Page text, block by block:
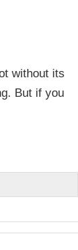
without its
But if you